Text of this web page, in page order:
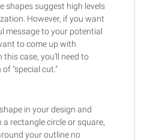
shapes suggest high levels
However, if you want
message to your potential
to come up with
this case, you'll need to
"special cut."
in your design and
rectangle circle or square,
your outline no